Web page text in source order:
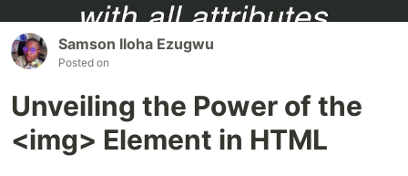
Samson Iloha Ezugwu
Posted on
Unveiling the Power of the
<img> Element in HTML